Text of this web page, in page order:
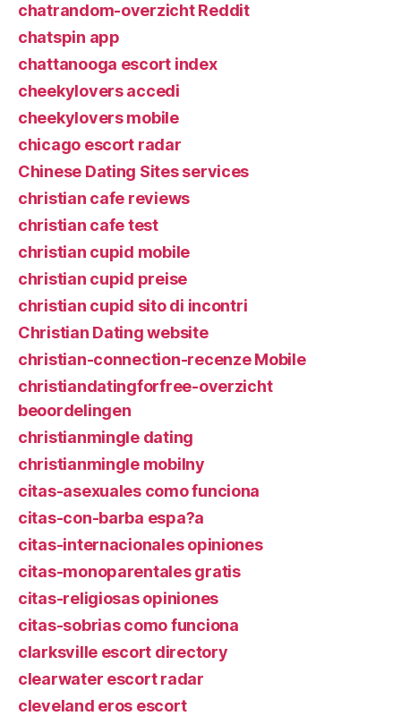
chatrandom-overzicht Reddit
chatspin app
chattanooga escort index
cheekylovers accedi
cheekylovers mobile
chicago escort radar
Chinese Dating Sites services
christian cafe reviews
christian cafe test
christian cupid mobile
christian cupid preise
christian cupid sito di incontri
Christian Dating website
christian-connection-recenze Mobile
christiandatingforfree-overzicht
beoordelingen
christianmingle dating
christianmingle mobilny
citas-asexuales como funciona
citas-con-barba espa?a
citas-internacionales opiniones
citas-monoparentales gratis
citas-religiosas opiniones
citas-sobrias como funciona
clarksville escort directory
clearwater escort radar
cleveland eros escort